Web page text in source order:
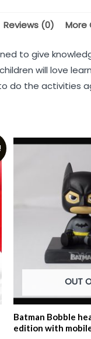
Reviews (0) More
to give
will love
do the activities
OUT
Batman Bobble
edition with